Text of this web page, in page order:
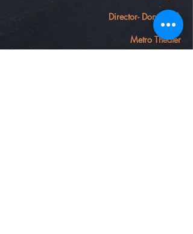
Director- Don Barid
Metro Theater